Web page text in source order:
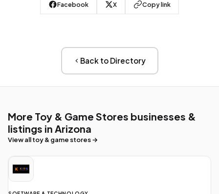
Facebook X Copy link
Back to Directory
More Toy & Game Stores businesses &
listings in Arizona
View all toy & game stores →